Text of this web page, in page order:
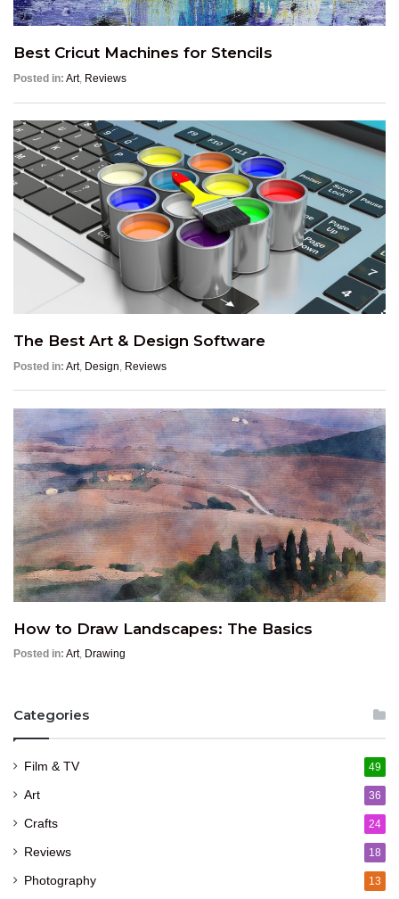
Best Cricut Machines for Stencils
Posted in: Art, Reviews
The Best Art & Design Software
Posted in: Art, Design Reviews
How to Draw Landscapes: The Basics
Posted in: Art, Drawing
Categories
Film & TV 49
Art 36
Crafts 24
Reviews 18
Photography 13